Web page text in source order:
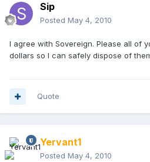
Sip
Posted May 4, 2010
I agree with Sovereign. Please all of
dollars so I can safely dispose of
Quote
Yervant1
Posted May 4, 2010